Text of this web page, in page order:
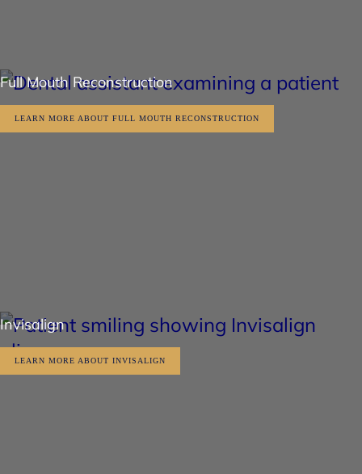
Full Mouth Reconstruction
LEARN MORE ABOUT FULL MOUTH RECONSTRUCTION
Invisalign
LEARN MORE ABOUT INVISALIGN